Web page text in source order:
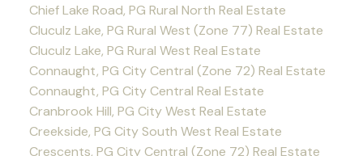
Chief Lake Road, PG Rural North Real Estate
Cluculz Lake, PG Rural West (Zone 77) Real Estate
Cluculz Lake, PG Rural West Real Estate
Connaught, PG City Central (Zone 72) Real Estate
Connaught, PG City Central Real Estate
Cranbrook Hill, PG City West Real Estate
Creekside, PG City South West Real Estate
Crescents, PG City Central (Zone 72) Real Estate